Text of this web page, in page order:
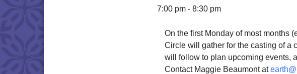
7:00 pm - 8:30 pm
On the first Monday of most months
Circle will gather for the casting of a
will follow to plan upcoming events,
Contact Maggie Beaumont at